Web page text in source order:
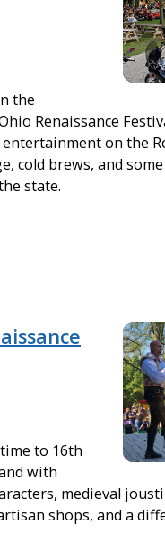
the
Renaissance
on the
cold brews, and
state.
to 16th
with
medieval
shops, and a